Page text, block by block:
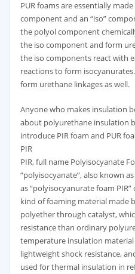
PUR foams are essentially
component and an “iso”
the polyol component
the iso component and form
the iso components react with
reactions to form
form urethane linkages as well.
Anyone who makes insulation
about polyurethane insulation
introduce PIR foam and PUR
PIR
PIR, full name Polyisocyanate
“polyisocyanate”, also known
as “polyisocyanurate foam PIR”
kind of foaming material made
polyether through catalyst,
resistance than ordinary
temperature insulation
lightweight shock resistance,
used for thermal insulation in